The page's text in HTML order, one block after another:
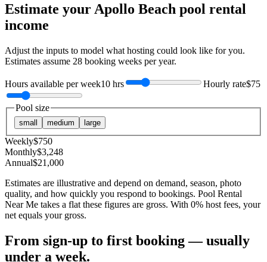
Estimate your Apollo Beach pool rental
income
Adjust the inputs to model what hosting could look like for you.
Estimates assume 28 booking weeks per year.
Hours available per week10 hrs Hourly rate$75
Pool size
small medium large
Weekly$750
Monthly$3,248
Annual$21,000
Estimates are illustrative and depend on demand, season, photo
quality, and how quickly you respond to bookings. Pool Rental
Near Me takes a flat these figures are gross. With 0% host fees, your
net equals your gross.
From sign-up to first booking — usually
under a week.